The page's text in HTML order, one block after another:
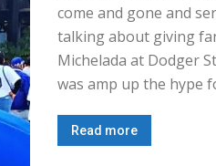
come and gone and
talking about giving
Michelada at Dodger
was amp up the hype
Read more